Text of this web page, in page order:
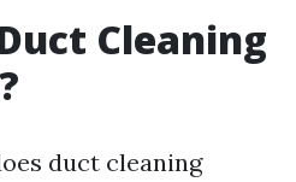
Cleaning
duct cleaning